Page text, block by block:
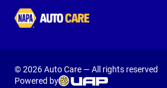
Autocare
© 2026 Auto Care — All rights reserved
Powered by